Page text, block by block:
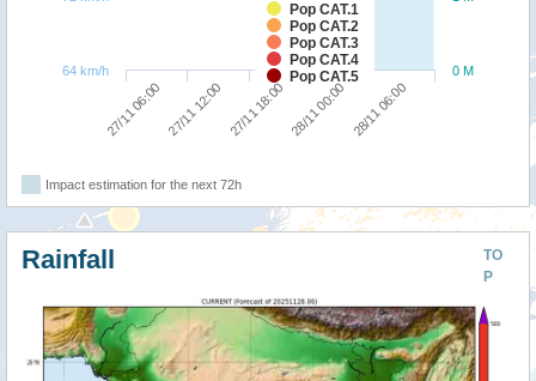
Pop CAT.1
Pop CAT.2
Pop CAT.3
Pop CAT.4
Pop CAT.5
27/11 06:00 27/11 12:00 27/11 18:00 28/11 00:00 28/11 06:00
0 M
64 km/h
Impact estimation for the next 72h
TO
P
Rainfall